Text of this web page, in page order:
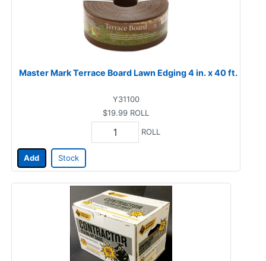
Master Mark Terrace Board Lawn Edging 4 in. x 40 ft.
Y31100
$19.99 ROLL
ROLL
Add Stock